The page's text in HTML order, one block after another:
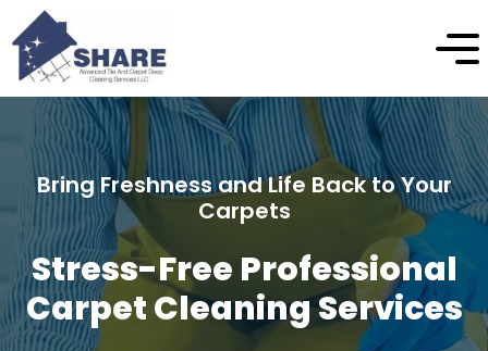
Enhance the Beauty and Longevity of Your
Stone
Professional Natural Stone
Cleaning & Protection